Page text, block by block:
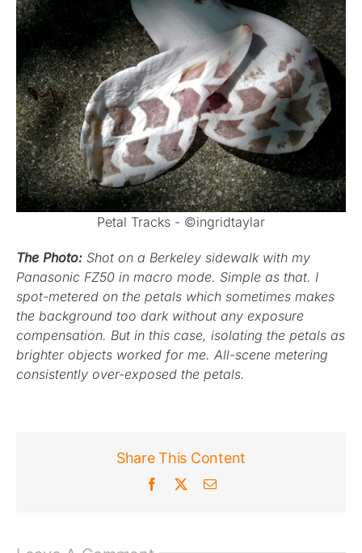
Petal Tracks - ©ingridtaylar
The Photo: Shot on a Berkeley sidewalk with my
Panasonic FZ50 in macro mode. Simple as that. I
spot-metered on the petals which sometimes makes
the background too dark without any exposure
compensation. But in this case, isolating the petals as
brighter objects worked for me. All-scene metering
consistently over-exposed the petals.
Share This Content
Facebook Email